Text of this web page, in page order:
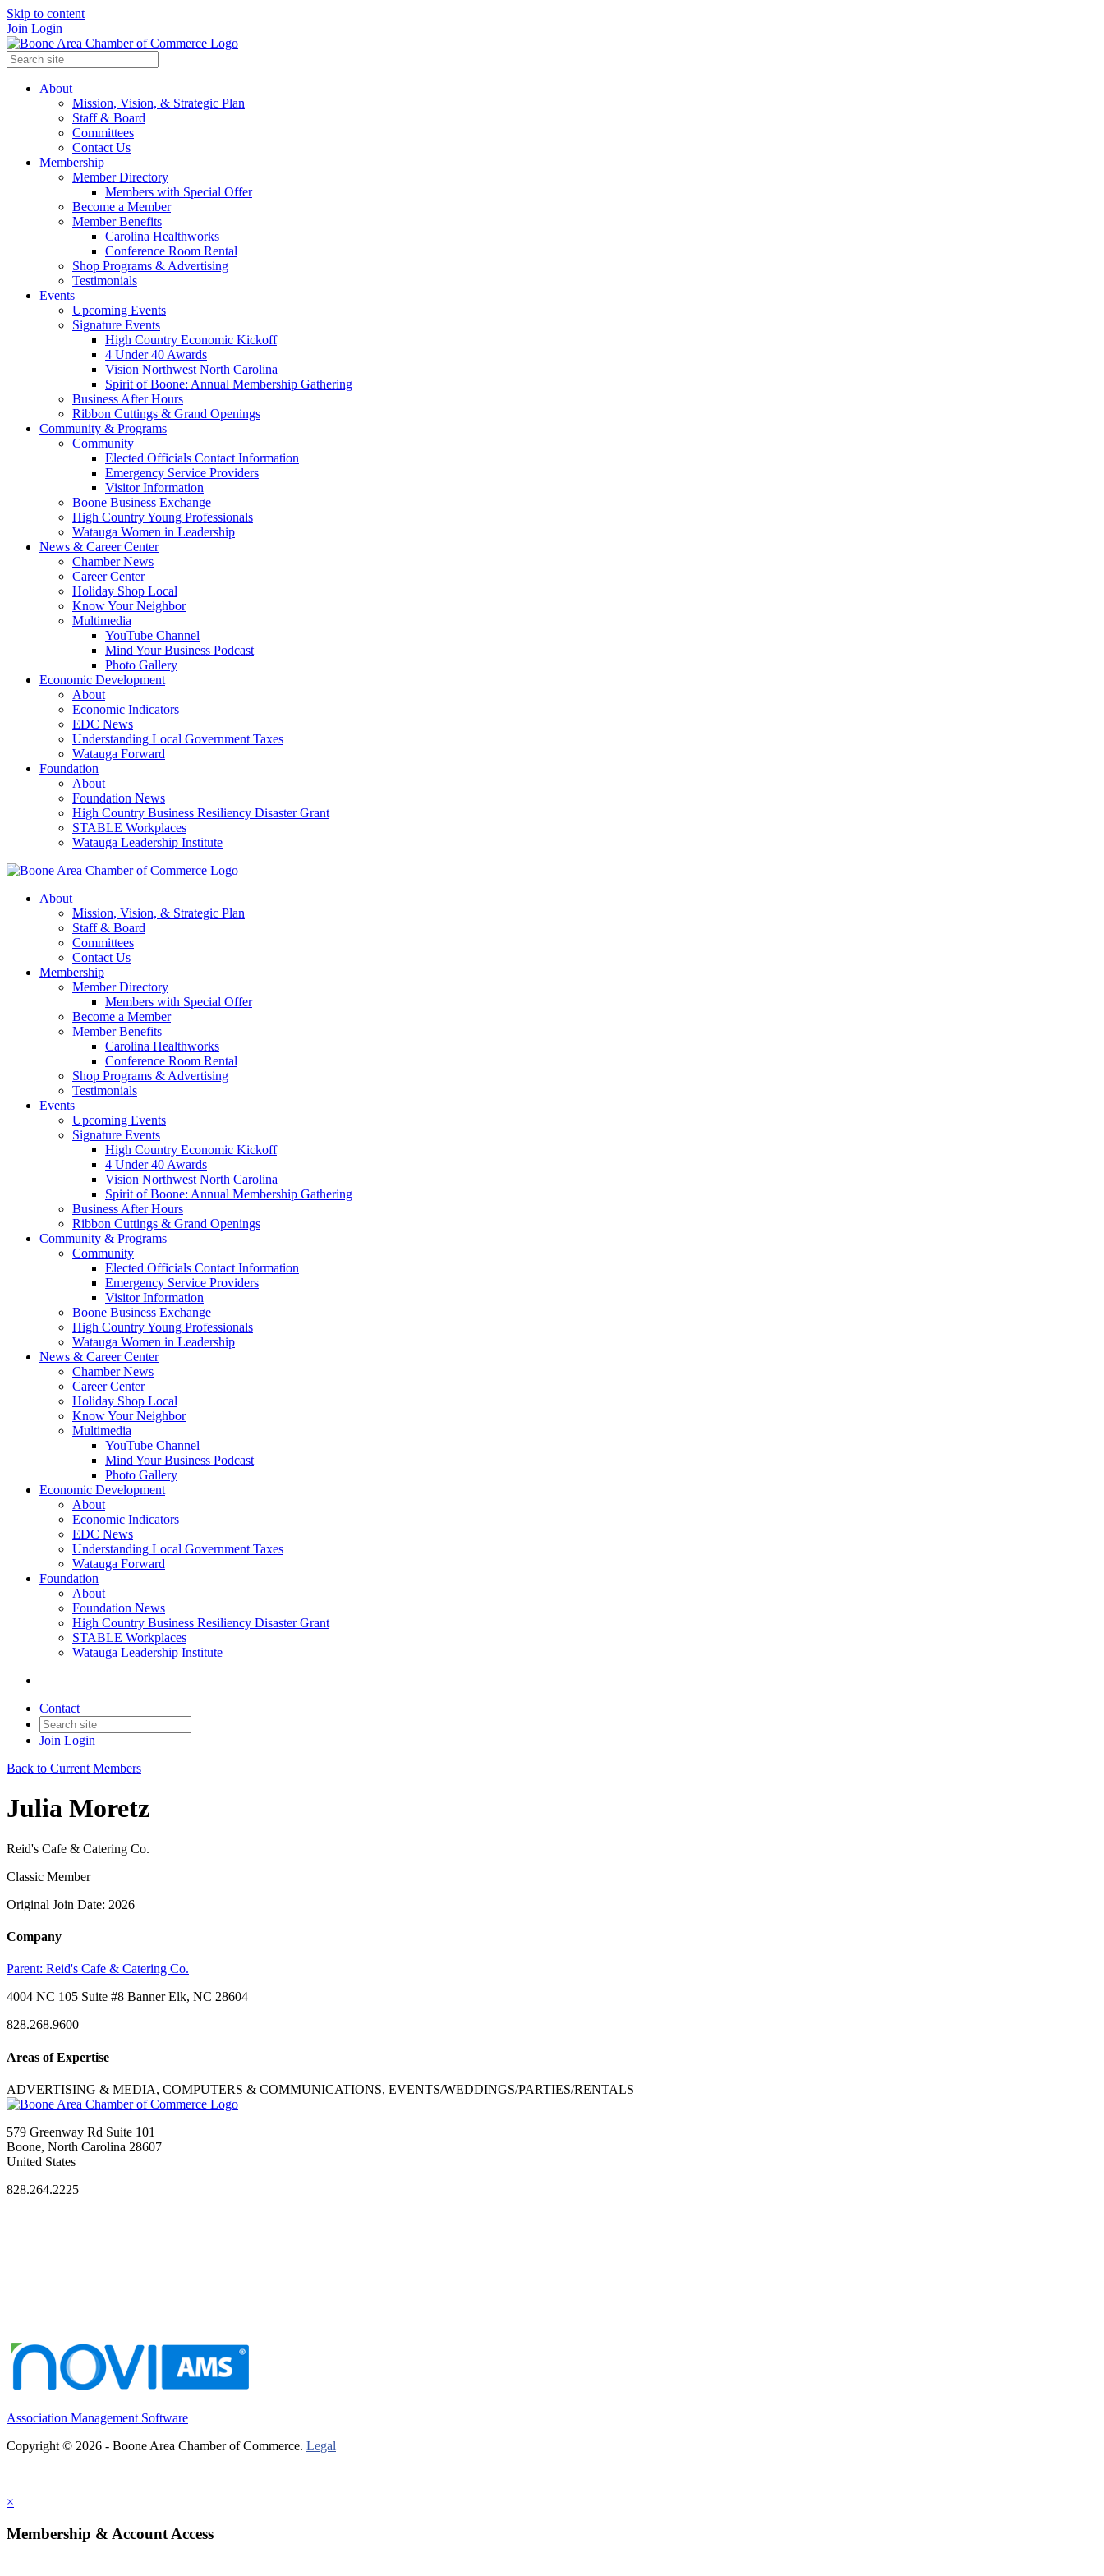
Skip to content
Join Login
About
Mission, Vision, & Strategic Plan
Staff & Board
Committees
Contact Us
Membership
Member Directory
Members with Special Offer
Become a Member
Member Benefits
Carolina Healthworks
Conference Room Rental
Shop Programs & Advertising
Testimonials
Events
Upcoming Events
Signature Events
High Country Economic Kickoff
4 Under 40 Awards
Vision Northwest North Carolina
Spirit of Boone: Annual Membership Gathering
Business After Hours
Ribbon Cuttings & Grand Openings
Community & Programs
Community
Elected Officials Contact Information
Emergency Service Providers
Visitor Information
Boone Business Exchange
High Country Young Professionals
Watauga Women in Leadership
News & Career Center
Chamber News
Career Center
Holiday Shop Local
Know Your Neighbor
Multimedia
YouTube Channel
Mind Your Business Podcast
Photo Gallery
Economic Development
About
Economic Indicators
EDC News
Understanding Local Government Taxes
Watauga Forward
Foundation
About
Foundation News
High Country Business Resiliency Disaster Grant
STABLE Workplaces
Watauga Leadership Institute
About
Mission, Vision, & Strategic Plan
Staff & Board
Committees
Contact Us
Membership
Member Directory
Members with Special Offer
Become a Member
Member Benefits
Carolina Healthworks
Conference Room Rental
Shop Programs & Advertising
Testimonials
Events
Upcoming Events
Signature Events
High Country Economic Kickoff
4 Under 40 Awards
Vision Northwest North Carolina
Spirit of Boone: Annual Membership Gathering
Business After Hours
Ribbon Cuttings & Grand Openings
Community & Programs
Community
Elected Officials Contact Information
Emergency Service Providers
Visitor Information
Boone Business Exchange
High Country Young Professionals
Watauga Women in Leadership
News & Career Center
Chamber News
Career Center
Holiday Shop Local
Know Your Neighbor
Multimedia
YouTube Channel
Mind Your Business Podcast
Photo Gallery
Economic Development
About
Economic Indicators
EDC News
Understanding Local Government Taxes
Watauga Forward
Foundation
About
Foundation News
High Country Business Resiliency Disaster Grant
STABLE Workplaces
Watauga Leadership Institute
Contact
Join Login
Back to Current Members
Julia Moretz
Reid's Cafe & Catering Co.
Classic Member
Original Join Date: 2026
Company
Parent: Reid's Cafe & Catering Co.
4004 NC 105 Suite #8 Banner Elk, NC 28604
828.268.9600
Areas of Expertise
ADVERTISING & MEDIA, COMPUTERS & COMMUNICATIONS, EVENTS/WEDDINGS/PARTIES/RENTALS
579 Greenway Rd Suite 101
Boone, North Carolina 28607
United States
828.264.2225
Association Management Software
Copyright © 2026 - Boone Area Chamber of Commerce. Legal
×
Membership & Account Access